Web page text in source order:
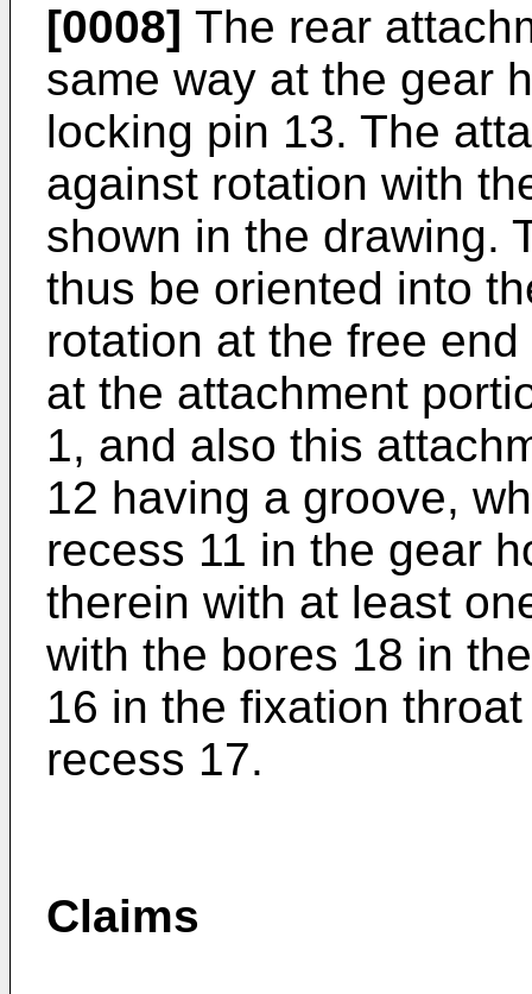
[0008] The rear
same way at the gear
locking pin 13. The
against rotation with
shown in the drawing.
thus be oriented into
rotation at the free
at the attachment
1, and also this
12 having a groove,
recess 11 in the gear
therein with at least
with the bores 18 in
16 in the fixation
recess 17.
Claims